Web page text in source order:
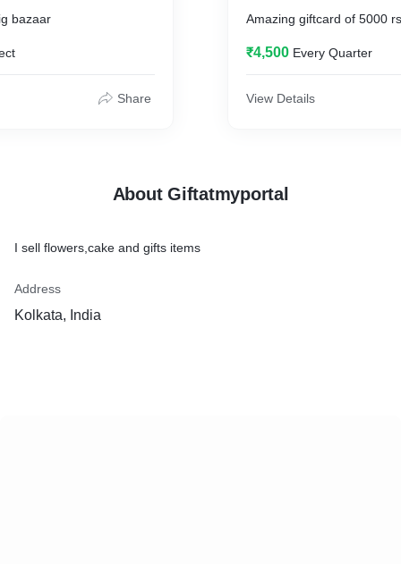
bazaar
Share
Amazing giftcard of 5000
₹4,500 Every Quarter
View Details
About Giftatmyportal
I sell flowers,cake and gifts items
Address
Kolkata, India